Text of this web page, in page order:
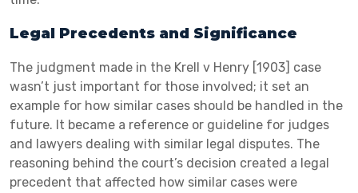
Legal Precedents and Significance
The judgment made in the Krell v Henry [1903] case
wasn’t just important for those involved; it set an
example for how similar cases should be handled in the
future. It became a reference or guideline for judges
and lawyers dealing with similar legal disputes. The
reasoning behind the court’s decision created a legal
precedent that affected how similar cases were